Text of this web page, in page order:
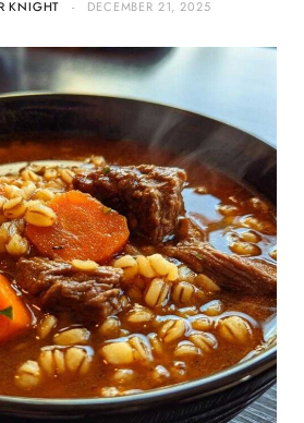
KNIGHT DECEMBER 21, 2025